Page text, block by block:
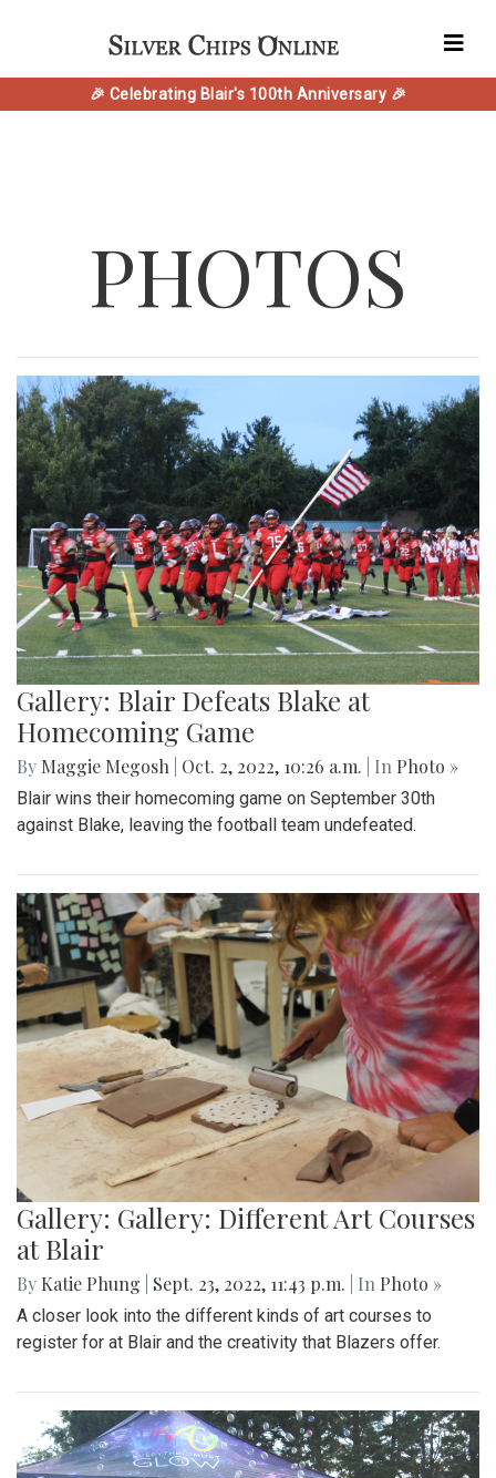
🎉 Celebrating Blair's 100th Anniversary 🎉
PHOTOS
Gallery: Blair Defeats Blake at
Homecoming Game
By Maggie Megosh Oct. 2, 2022, 10:26 a.m. | In Photo »
Blair wins their homecoming game on September 30th
against Blake, leaving the football team undefeated.
Gallery: Gallery: Different Art Courses
at Blair
By Katie Phung Sept. 23, 2022, 11:43 p.m. | In Photo »
A closer look into the different kinds of art courses to
register for at Blair and the creativity that Blazers offer.